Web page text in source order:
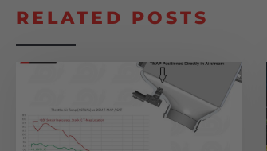
RELATED POSTS